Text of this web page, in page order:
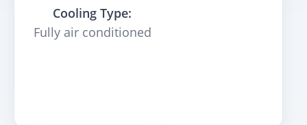
Cooling Type:
Fully air conditioned